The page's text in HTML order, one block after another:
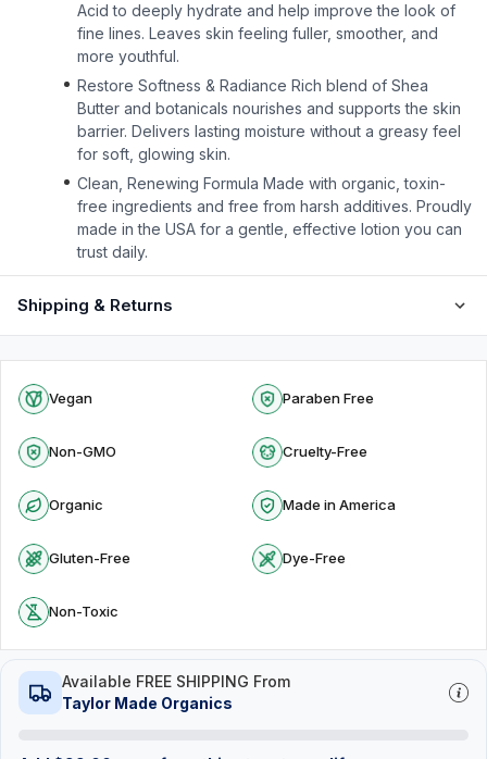
Acid to deeply hydrate and help improve the look of
fine lines. Leaves skin feeling fuller, smoother, and
more youthful.
Restore Softness & Radiance Rich blend of Shea
Butter and botanicals nourishes and supports the skin
barrier. Delivers lasting moisture without a greasy feel
for soft, glowing skin.
Clean, Renewing Formula Made with organic, toxin-
free ingredients and free from harsh additives. Proudly
made in the USA for a gentle, effective lotion you can
trust daily.
Shipping & Returns
Vegan Paraben Free
Non-GMO Cruelty-Free
Organic Made in America
Gluten-Free Dye-Free
Non-Toxic
Available FREE SHIPPING From
Taylor Made Organics